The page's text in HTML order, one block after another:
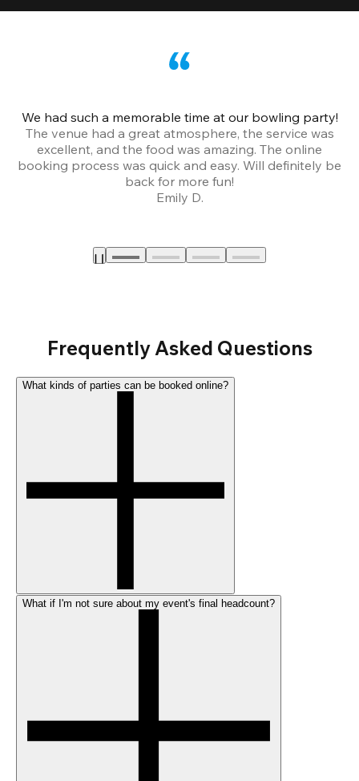
We had such a memorable time at our bowling party!
The venue had a great atmosphere, the service was
excellent, and the food was amazing. The online
booking process was quick and easy. Will definitely be
back for more fun!
Emily D.
Frequently Asked Questions
What kinds of parties can be booked online?
What if I'm not sure about my event's final headcount?